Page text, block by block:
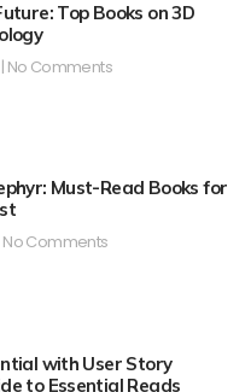
Top Books on 3D
No Comments
Must-Read Books for
No Comments
with User Story
to Essential Reads